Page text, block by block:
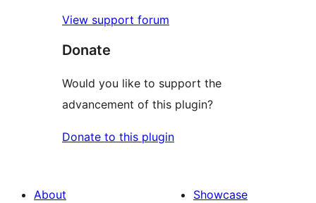
View support forum
Donate
Would you like to support the
advancement of this plugin?
Donate to this plugin
About
Showcase